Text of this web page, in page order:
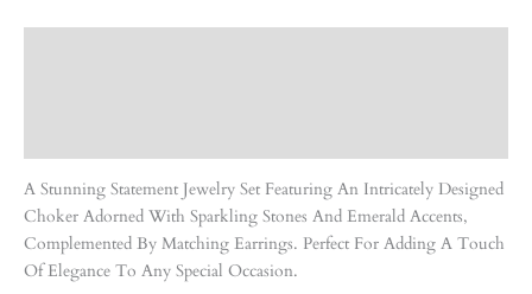
A Stunning Statement Jewelry Set Featuring An Intricately Designed
Choker Adorned With Sparkling Stones And Emerald Accents,
Complemented By Matching Earrings. Perfect For Adding A Touch
Of Elegance To Any Special Occasion.